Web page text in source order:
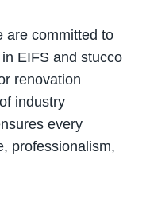
are committed to
EIFS and stucco
renovation
industry
every
professionalism,